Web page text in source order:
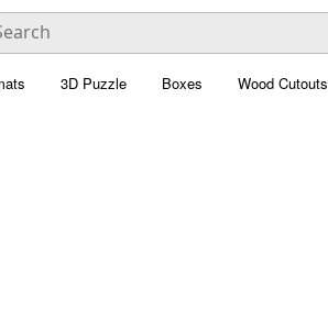
3D Puzzle Boxes Wood Cutouts